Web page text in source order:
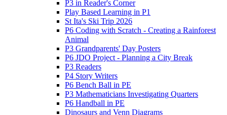
P3 in Reader's Corner
Play Based Learning in P1
St Ita's Ski Trip 2026
P6 Coding with Scratch - Creating a Rainforest
Animal
P3 Grandparents' Day Posters
P6 JDO Project - Planning a City Break
P3 Readers
P4 Story Writers
P6 Bench Ball in PE
P3 Mathematicians Investigating Quarters
P6 Handball in PE
Dinosaurs and Venn Diagrams